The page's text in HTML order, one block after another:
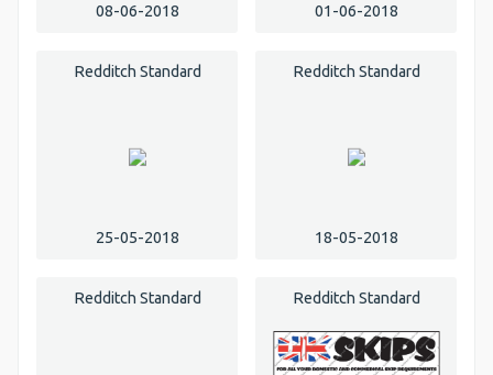
08-06-2018 01-06-2018
Redditch Standard
25-05-2018
Redditch Standard
18-05-2018
Redditch Standard Redditch Standard